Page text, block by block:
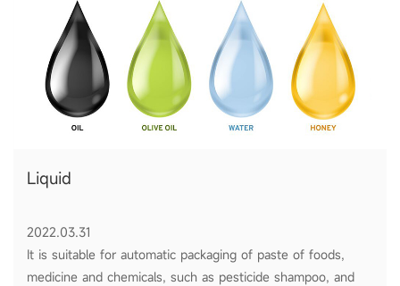
Liquid
2022.03.31
It is suitable for automatic packaging of paste of foods,
medicine and chemicals, such as pesticide shampoo, and